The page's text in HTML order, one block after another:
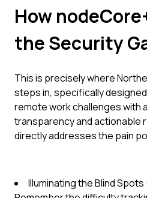
How
the Security
This is precisely where
steps in, specifically
remote work challenges with
transparency and actionable
directly addresses the pain
Illuminating the Blind